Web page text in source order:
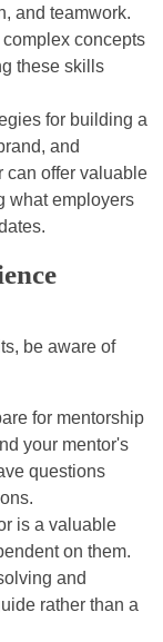
and teamwork.
concepts
these skills
for building a
and
can offer valuable
what employers
be aware of
for mentorship
your mentor's
questions
is a valuable
on them.
and
rather than a